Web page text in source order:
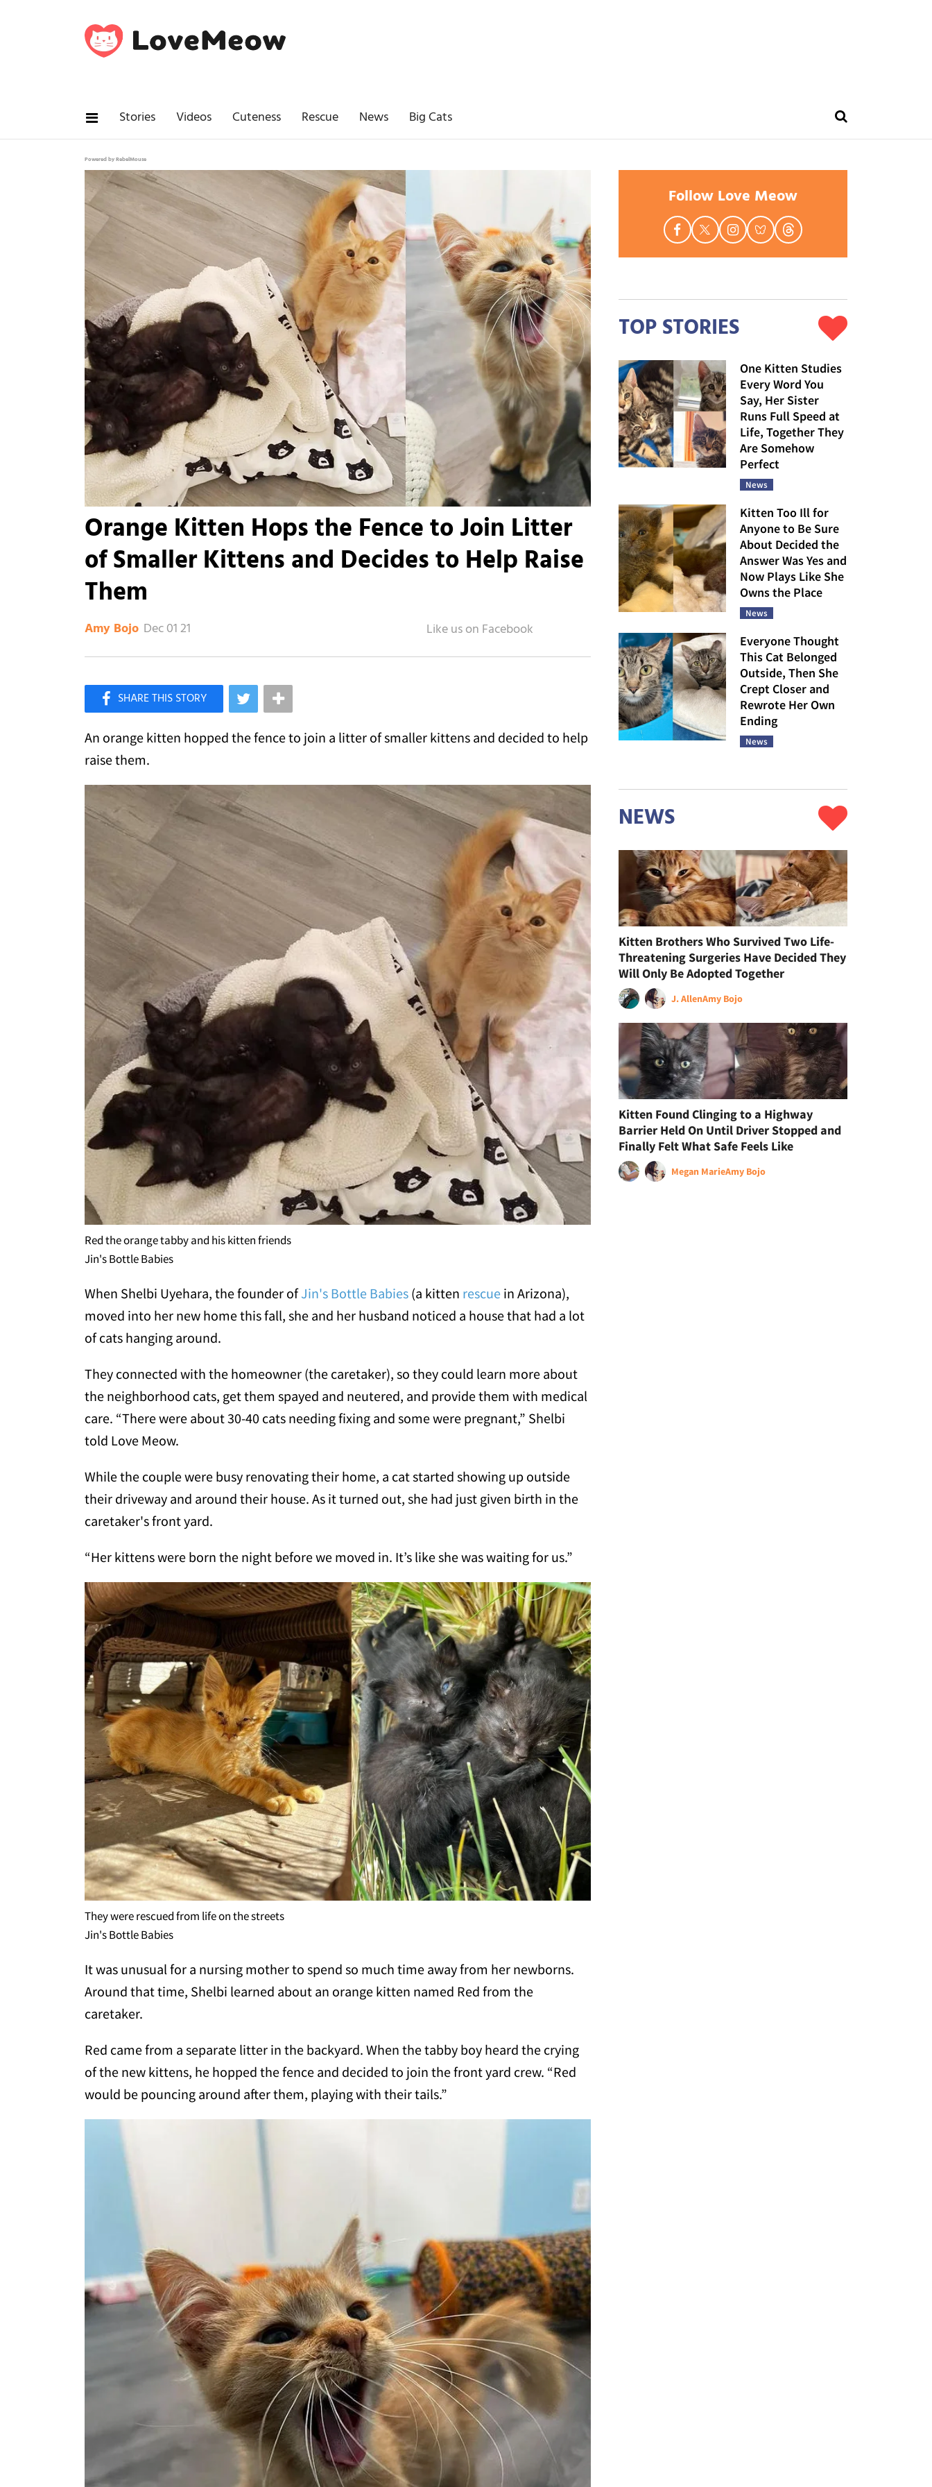
Stories Videos Cuteness Rescue News Big Cats
Powered by RebelMouse
Orange Kitten Hops the Fence to Join Litter
of Smaller Kittens and Decides to Help Raise
Them
Amy Bojo Dec 01 21
Like Love Meow on Facebook
An orange kitten hopped the fence to join a litter of smaller kittens and decided to help
raise them.
Red the orange tabby and his kitten friends
Jin's Bottle Babies
When Shelbi Uyehara, the founder ofJin's Bottle Babies (a kitten rescue in Arizona),
moved into her new home this fall, she and her husband noticed a house that had a lot
of cats hanging around.
They connected with the homeowner (the caretaker), so they could learn more about
the neighborhood cats, get them spayed and neutered, and provide them with medical
care. “There were about 30-40 cats needing fixing and some were pregnant,” Shelbi
told Love Meow.
While the couple were busy renovating their home, a cat started showing up outside
their driveway and around their house. As it turned out, she had just given birth in the
caretaker's front yard.
“Her kittens were born the night before we moved in. It’s like she was waiting for us.”
They were rescued from life on the streets
Jin's Bottle Babies
It was unusual for a nursing mother to spend so much time away from her newborns.
Around that time, Shelbi learned about an orange kitten named Red from the
caretaker.
Red came from a separate litter in the backyard. When the tabby boy heard the crying
of the new kittens, he hopped the fence and decided to join the front yard crew. “Red
would be pouncing around after them, playing with their tails.”
Follow Love Meow
TOP STORIES
One Kitten Studies
Every Word You
Say, Her Sister
Runs Full Speed at
Life, Together They
Are Somehow
Perfect
News
Kitten Too Ill for
Anyone to Be Sure
About Decided the
Answer Was Yes and
Now Plays Like She
Owns the Place
News
Everyone Thought
This Cat Belonged
Outside, Then She
Crept Closer and
Rewrote Her Own
Ending
News
NEWS
Kitten Brothers Who Survived Two Life-
Threatening Surgeries Have Decided They
Will Only Be Adopted Together
J. AllenAmy Bojo
Kitten Found Clinging to a Highway
Barrier Held On Until Driver Stopped and
Finally Felt What Safe Feels Like
Megan MarieAmy Bojo